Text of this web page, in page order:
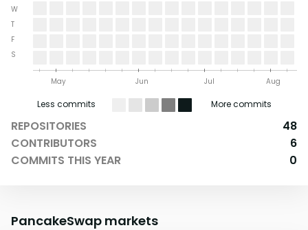
W
T
F
S
Aug
Jul
Jun
May
Less commits More commits
REPOSITORIES
48
CONTRIBUTORS
6
COMMITS THIS YEAR
0
PancakeSwap markets